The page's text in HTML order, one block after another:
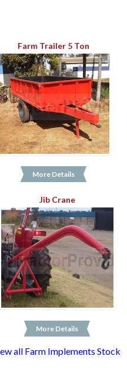
Farm Trailer 5 Ton
More Details
Jib Crane
More Details
all Farm Implements Stock